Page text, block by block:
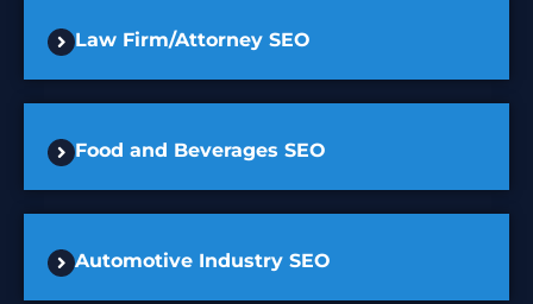
Law Firm/Attorney SEO
Food and Beverages SEO
Automotive Industry SEO